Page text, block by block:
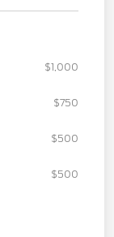
$1,000
$750
$500
$500